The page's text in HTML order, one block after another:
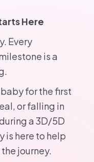
Here
Every
is a
for the first
or falling in
a 3D/5D
is here to help
journey.